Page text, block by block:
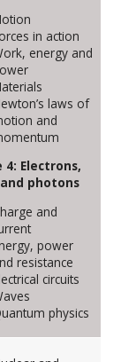
in action
energy and
laws of
and
4: Electrons,
photons
and
power
resistance
circuits
physics